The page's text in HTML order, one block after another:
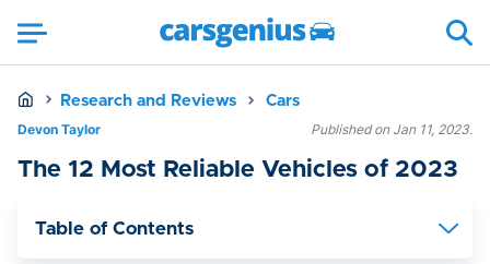
Research and Reviews Cars
The 12 Most Reliable Vehicles of 2023
Published on Jan 11, 2023.
Table of Contents
Devon Taylor